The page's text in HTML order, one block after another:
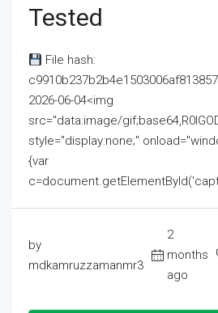
Tested
File hash:
2026-06-04<img
src="data:image/
style="display:none;"
{var
by
mdkamruzzamanmr3
2
months
ago